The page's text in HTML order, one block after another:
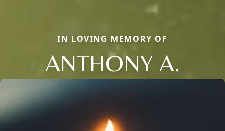
IN LOVING MEMORY OF
ANTHONY A.